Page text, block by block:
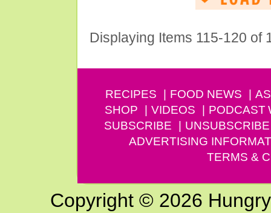
Displaying Items 115-120 of
RECIPES FOOD NEWS
SHOP
VIDEOS PODCAST
SUBSCRIBE
UNSUBSCRIBE
ADVERTISING
TERMS &
Copyright © 2026